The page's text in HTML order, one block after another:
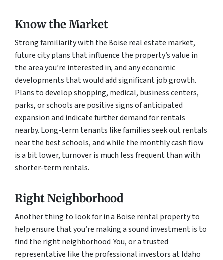
Know the Market
Strong familiarity with the Boise real estate market,
future city plans that influence the property’s value in
the area you’re interested in, and any economic
developments that would add significant job growth.
Plans to develop shopping, medical, business centers,
parks, or schools are positive signs of anticipated
expansion and indicate further demand for rentals
nearby. Long-term tenants like families seek out rentals
near the best schools, and while the monthly cash flow
is a bit lower, turnover is much less frequent than with
shorter-term rentals.
Right Neighborhood
Another thing to look for in a Boise rental property to
help ensure that you’re making a sound investment is to
find the right neighborhood. You, or a trusted
representative like the professional investors at Idaho